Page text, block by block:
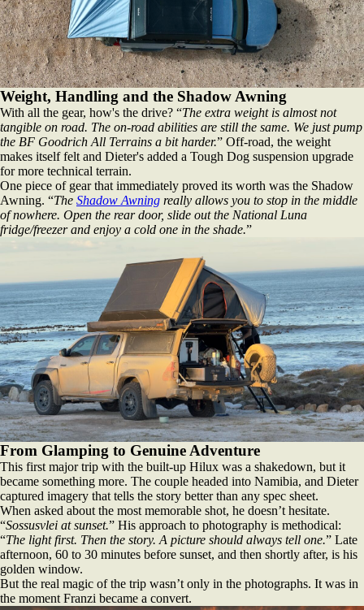
Weight, Handling and the Shadow Awning
With all the gear, how's the drive? “The extra weight is almost not
tangible on road. The on‑road abilities are still the same. We just pump
the BF Goodrich All Terrains a bit harder.” Off‑road, the weight
makes itself felt and Dieter's added a Tough Dog suspension upgrade
for more technical terrain.
One piece of gear that immediately proved its worth was the Shadow
Awning. “The Shadow Awning really allows you to stop in the middle
of nowhere. Open the rear door, slide out the National Luna
fridge/freezer and enjoy a cold one in the shade.”
From Glamping to Genuine Adventure
This first major trip with the built‑up Hilux was a shakedown, but it
became something more. The couple headed into Namibia, and Dieter
captured imagery that tells the story better than any spec sheet.
When asked about the most memorable shot, he doesn’t hesitate.
“Sossusvlei at sunset.” His approach to photography is methodical:
“The light first. Then the story. A picture should always tell one.” Late
afternoon, 60 to 30 minutes before sunset, and then shortly after, is his
golden window.
But the real magic of the trip wasn’t only in the photographs. It was in
the moment Franzi became a convert.